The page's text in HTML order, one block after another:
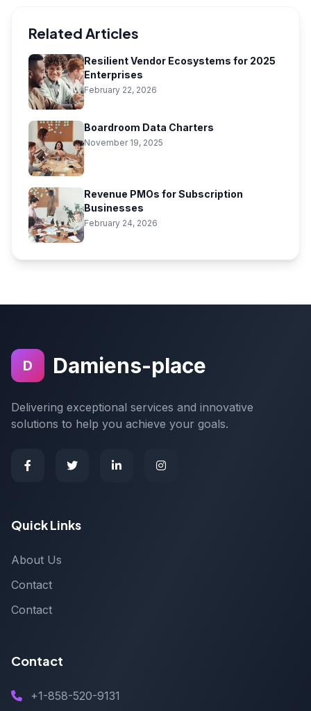
Related Articles
Resilient Vendor Ecosystems for 2025
Enterprises
February 22, 2026
Boardroom Data Charters
November 19, 2025
Revenue PMOs for Subscription
Businesses
February 24, 2026
D Damiens-place
Delivering exceptional services and innovative
solutions to help you achieve your goals.
Quick Links
About Us
Contact
Contact
Contact
+1-858-520-9131